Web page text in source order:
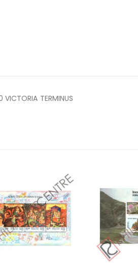
VICTORIA TERMINUS
Add to
wishlist